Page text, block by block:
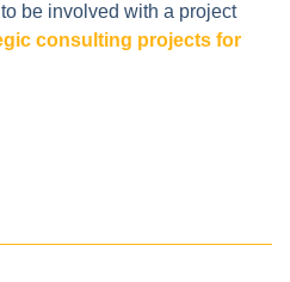
be involved with a project
consulting projects for